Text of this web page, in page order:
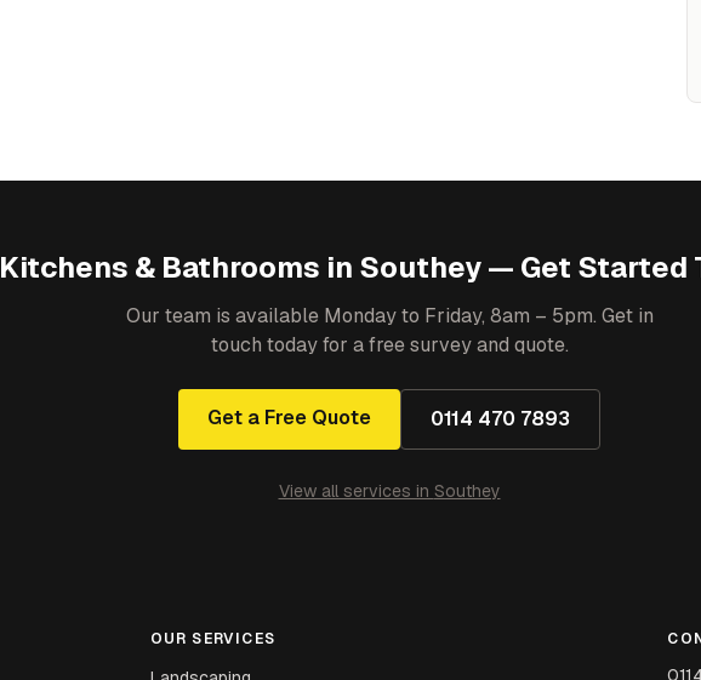
Kitchens & Bathrooms in Southey— Get Started
Our team is available Monday to Friday, 8am – 5pm. Get in
touch today for a free survey and quote.
Get a Free Quote 0114 470 7893
View all services in Southey
OUR SERVICES